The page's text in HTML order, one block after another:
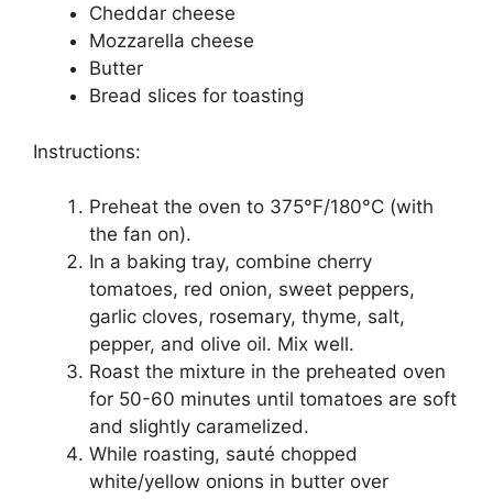
Cheddar cheese
Mozzarella cheese
Butter
Bread slices for toasting
Instructions:
Preheat the oven to 375°F/180°C (with
the fan on).
In a baking tray, combine cherry
tomatoes, red onion, sweet peppers,
garlic cloves, rosemary, thyme, salt,
pepper, and olive oil. Mix well.
Roast the mixture in the preheated oven
for 50-60 minutes until tomatoes are soft
and slightly caramelized.
While roasting, sauté chopped
white/yellow onions in butter over